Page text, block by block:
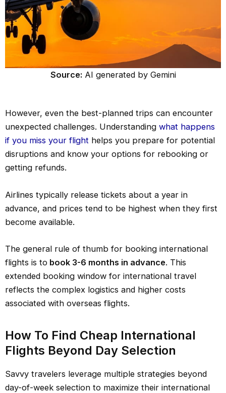
Source: AI generated by Gemini
However, even the best-planned trips can encounter
unexpected challenges. Understanding what happens
if you miss your flight helps you prepare for potential
disruptions and know your options for rebooking or
getting refunds.
Airlines typically release tickets about a year in
advance, and prices tend to be highest when they first
become available.
The general rule of thumb for booking international
flights is to book 3-6 months in advance. This
extended booking window for international travel
reflects the complex logistics and higher costs
associated with overseas flights.
How To Find Cheap International
Flights Beyond Day Selection
Savvy travelers leverage multiple strategies beyond
day-of-week selection to maximize their international